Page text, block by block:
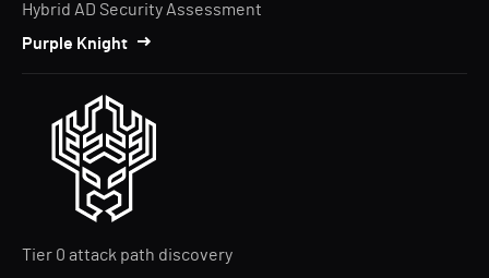
Hybrid AD Security Assessment
Purple Knight
Tier 0 attack path discovery